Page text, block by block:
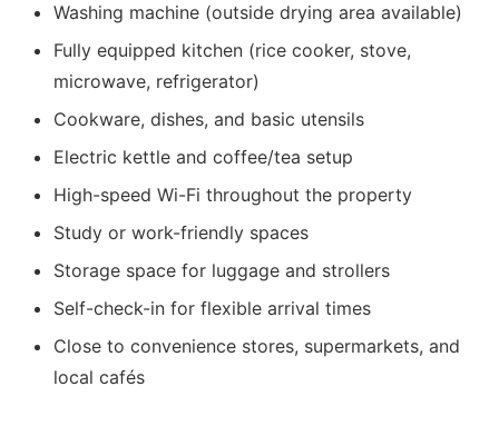
Washing machine (outside drying area available)
Fully equipped kitchen (rice cooker, stove,
microwave, refrigerator)
Cookware, dishes, and basic utensils
Electric kettle and coffee/tea setup
High-speed Wi-Fi throughout the property
Study or work-friendly spaces
Storage space for luggage and strollers
Self-check-in for flexible arrival times
Close to convenience stores, supermarkets, and
local cafés